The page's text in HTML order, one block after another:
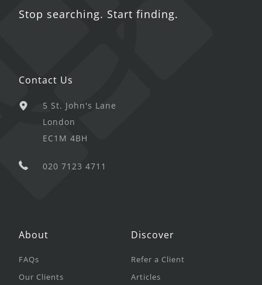
Stop searching. Start finding.
Contact Us
5 St. John's Lane
London
EC1M 4BH
020 7123 4711
About
FAQs
Our Clients
Discover
Refer a Client
Articles